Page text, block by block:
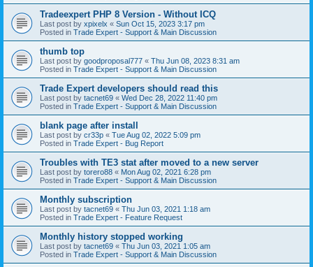
Tradeexpert PHP 8 Version - Without ICQ
Last post by xpixelx « Sun Oct 15, 2023 3:17 pm
Posted in Trade Expert - Support & Main Discussion
thumb top
Last post by goodproposal777 « Thu Jun 08, 2023 8:31 am
Posted in Trade Expert - Support & Main Discussion
Trade Expert developers should read this
Last post by tacnet69 « Wed Dec 28, 2022 11:40 pm
Posted in Trade Expert - Support & Main Discussion
blank page after install
Last post by cr33p « Tue Aug 02, 2022 5:09 pm
Posted in Trade Expert - Bug Report
Troubles with TE3 stat after moved to a new server
Last post by torero88 « Mon Aug 02, 2021 6:28 pm
Posted in Trade Expert - Support & Main Discussion
Monthly subscription
Last post by tacnet69 « Thu Jun 03, 2021 1:18 am
Posted in Trade Expert - Feature Request
Monthly history stopped working
Last post by tacnet69 « Thu Jun 03, 2021 1:05 am
Posted in Trade Expert - Support & Main Discussion